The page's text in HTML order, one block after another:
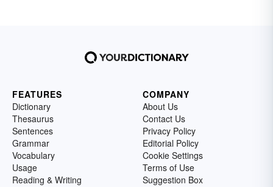
FEATURES
Dictionary
Thesaurus
Sentences
Grammar
Vocabulary
Usage
Reading & Writing
COMPANY
About Us
Contact Us
Privacy Policy
Editorial Policy
Cookie Settings
Terms of Use
Suggestion Box